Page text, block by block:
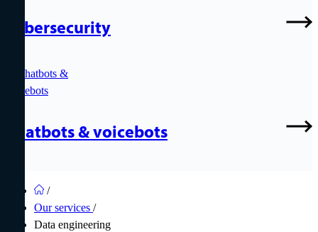
Cybersecurity
Chatbots & voicebots
/
Our services /
Data engineering